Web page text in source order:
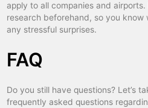
apply to all companies and
research beforehand, so you
any stressful surprises.
FAQ
Do you still have questions? Let’s
frequently asked questions